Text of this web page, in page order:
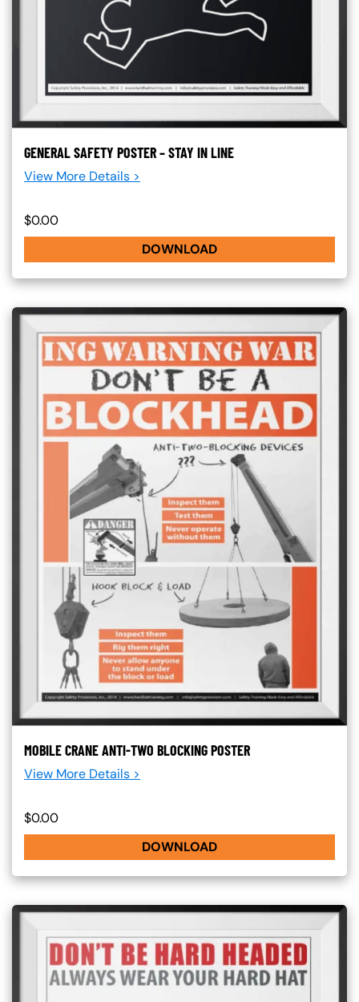
GENERAL SAFETY POSTER – STAY IN LINE
View More Details >
$0.00
DOWNLOAD
MOBILE CRANE ANTI-TWO BLOCKING POSTER
View More Details >
$0.00
DOWNLOAD